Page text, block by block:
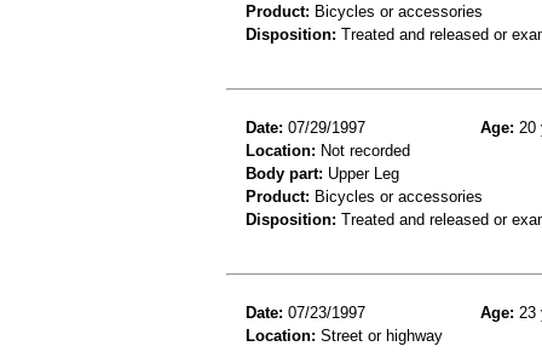
Product: Bicycles or accessories
Disposition: Treated and released or
Date: 07/29/1997 Age: 20
Location: Not recorded
Body part: Upper Leg
Product: Bicycles or accessories
Disposition: Treated and released or
Date: 07/23/1997 Age: 23
Location: Street or highway